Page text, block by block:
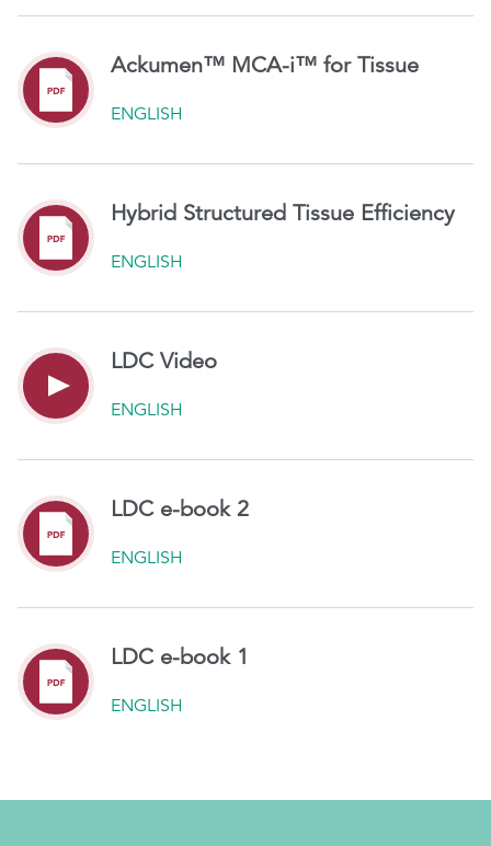
Ackumen™ MCA-i™ for Tissue
ENGLISH
Hybrid Structured Tissue Efficiency
ENGLISH
LDC Video
ENGLISH
LDC e-book 2
ENGLISH
LDC e-book 1
ENGLISH